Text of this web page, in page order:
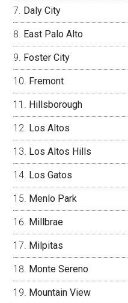
Daly City
East Palo Alto
Foster City
Fremont
Hillsborough
Los Altos
Los Altos Hills
Los Gatos
Menlo Park
Millbrae
Milpitas
Monte Sereno
Mountain View